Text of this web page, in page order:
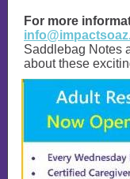
For more
Saddlebag Notes
about these